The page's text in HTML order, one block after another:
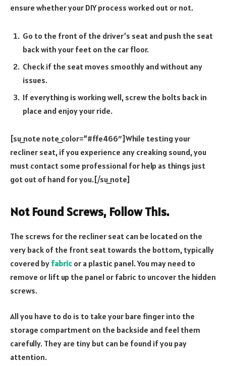
ensure whether your DIY process worked out or not.
Go to the front of the driver’s seat and push the seat
back with your feet on the car floor.
Check if the seat moves smoothly and without any
issues.
If everything is working well, screw the bolts back in
place and enjoy your ride.
[su_note note_color=”#ffe466″]While testing your
recliner seat, if you experience any creaking sound, you
must contact some professional for help as things just
got out of hand for you.[/su_note]
Not Found Screws, Follow This.
The screws for the recliner seat can be located on the
very back of the front seat towards the bottom, typically
covered by fabric or a plastic panel. You may need to
remove or lift up the panel or fabric to uncover the hidden
screws.
All you have to do is to take your bare finger into the
storage compartment on the backside and feel them
carefully. They are tiny but can be found if you pay
attention.